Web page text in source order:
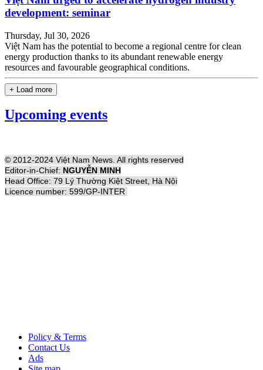
development: seminar
Thursday, Jul 30, 2026
Việt Nam has the potential to become a regional centre for clean
energy production thanks to its abundant renewable energy
resources and favourable geographical conditions.
+ Load more
Upcoming events
© 2012-2024 Việt Nam News. All rights reserved
Editor-in-Chief: NGUYỄN MINH
Head Office: 79 Lý Thường Kiệt Street, Hà Nội
Licence number: 599/GP-INTER
Policy & Terms
Contact Us
Ads